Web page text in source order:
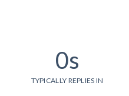
0s
TYPICALLY REPLIES IN